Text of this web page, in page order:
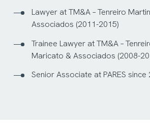
Lawyer at TM&A – Tenreiro
Associados (2011-2015)
Trainee Lawyer at TM&A –
Maricato & Associados (2008-
Senior Associate at PARES since